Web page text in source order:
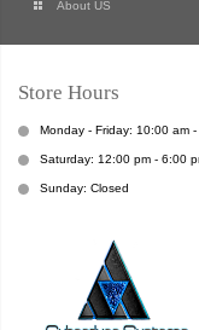
About US
Store Hours
Monday - Friday: 10:00 am
Saturday: 12:00 pm - 6:00
Sunday: Closed